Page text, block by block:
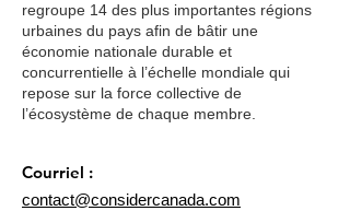
regroupe 14 des plus importantes régions
urbaines du pays afin de bâtir une
économie nationale durable et
concurrentielle à l’échelle mondiale qui
repose sur la force collective de
l’écosystème de chaque membre.
Courriel :
contact@considercanada.com